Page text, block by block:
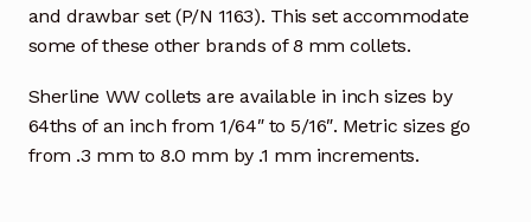
and drawbar set (P/N 1163). This set accommodate
some of these other brands of 8 mm collets.
Sherline WW collets are available in inch sizes by
64ths of an inch from 1/64″ to 5/16″. Metric sizes go
from .3 mm to 8.0 mm by .1 mm increments.